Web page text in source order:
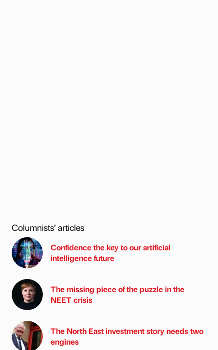
Columnists’ articles
Confidence the key to our artificial
intelligence future
The missing piece of the puzzle in the
NEET crisis
The North East investment story needs two
engines